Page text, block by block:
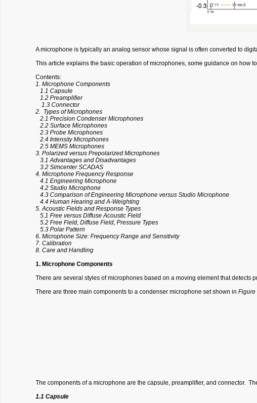
A microphone is typically an analog sensor whose signal is often converted to
This article explains the basic operation of microphones, some guidance on how
Contents:
1. Microphone Components
1.1 Capsule
1.2 Preamplifier
1.3 Connector
2. Types of Microphones
2.1 Precision Condenser Microphones
2.2 Surface Microphones
2.3 Probe Microphones
2.4 Intensity Microphones
2.5 MEMS Microphones
3. Polarized versus Prepolarized Microphones
3.1 Advantages and Disadvantages
3.2 Simcenter SCADAS
4. Microphone Frequency Response
4.1 Engineering Microphone
4.2 Studio Microphone
4.3 Comparison of Engineering Microphone versus Studio Microphone
4.4 Human Hearing and A-Weighting
5. Acoustic Fields and Response Types
5.1 Free versus Diffuse Acoustic Field
5.2 Free Field, Diffuse Field, Pressure Types
5.3 Polar Pattern
6. Microphone Size: Frequency Range and Sensitivity
7. Calibration
8. Care and Handling
1. Microphone Components
There are several styles of microphones based on a moving element that
There are three main components to a condenser microphone set shown in Figure
The components of a microphone are the capsule, preamplifier, and connector.
1.1 Capsule